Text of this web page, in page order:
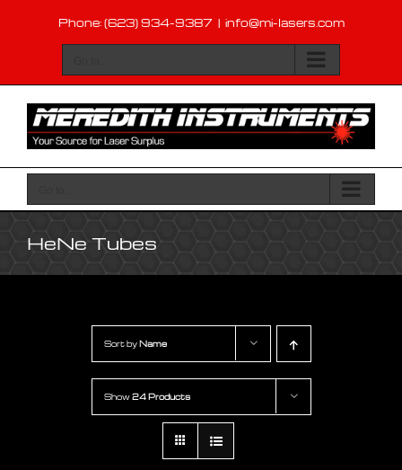
content
Phone: (623) 934-9387 | info@mi-lasers.com
HeNe Tubes
Sort by Name
Show24 Products